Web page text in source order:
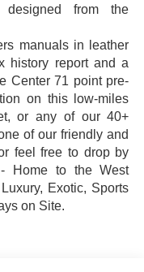
designed from the
manuals in leather
history report and a
Center 71 point pre-
on this low-miles
or any of our 40+
of our friendly and
feel free to drop by
Home to the West
Exotic, Sports
on Site.